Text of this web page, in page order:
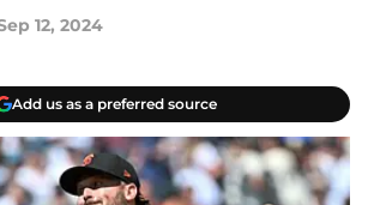
12, 2024
Add us as a preferred source